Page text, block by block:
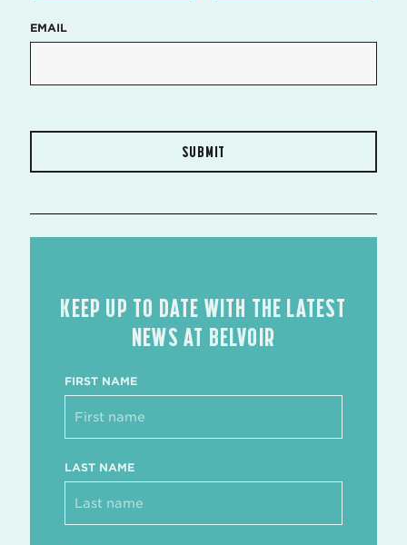
EMAIL
KEEP UP TO DATE WITH THE LATEST
NEWS AT BELVOIR
FIRST NAME
LAST NAME